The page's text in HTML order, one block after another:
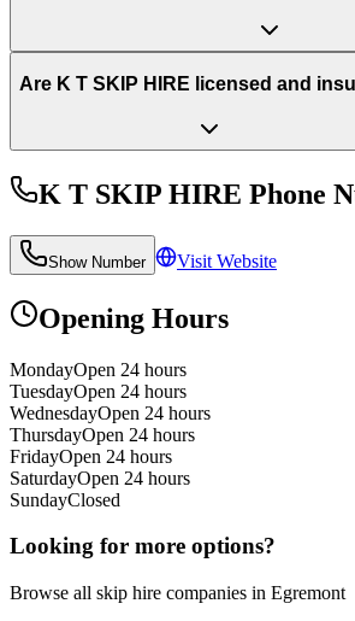
Are K T SKIP HIRE licensed and
K T SKIP HIRE Phone
Show Number Visit Website
Opening Hours
MondayOpen 24 hours
TuesdayOpen 24 hours
WednesdayOpen 24 hours
ThursdayOpen 24 hours
FridayOpen 24 hours
SaturdayOpen 24 hours
SundayClosed
Looking for more options?
Browse all skip hire companies in Egremont